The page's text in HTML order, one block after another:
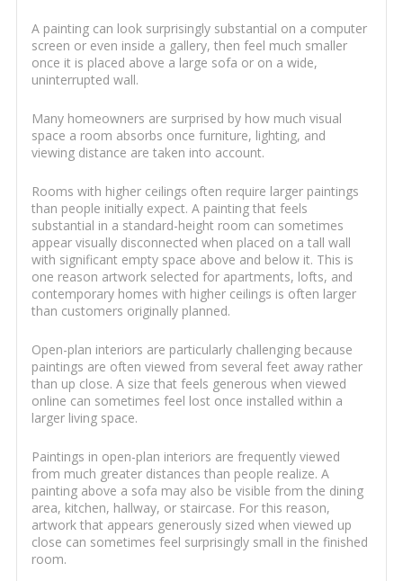
A painting can look surprisingly substantial on a computer
screen or even inside a gallery, then feel much smaller
once it is placed above a large sofa or on a wide,
uninterrupted wall.
Many homeowners are surprised by how much visual
space a room absorbs once furniture, lighting, and
viewing distance are taken into account.
Rooms with higher ceilings often require larger paintings
than people initially expect. A painting that feels
substantial in a standard-height room can sometimes
appear visually disconnected when placed on a tall wall
with significant empty space above and below it. This is
one reason artwork selected for apartments, lofts, and
contemporary homes with higher ceilings is often larger
than customers originally planned.
Open-plan interiors are particularly challenging because
paintings are often viewed from several feet away rather
than up close. A size that feels generous when viewed
online can sometimes feel lost once installed within a
larger living space.
Paintings in open-plan interiors are frequently viewed
from much greater distances than people realize. A
painting above a sofa may also be visible from the dining
area, kitchen, hallway, or staircase. For this reason,
artwork that appears generously sized when viewed up
close can sometimes feel surprisingly small in the finished
room.